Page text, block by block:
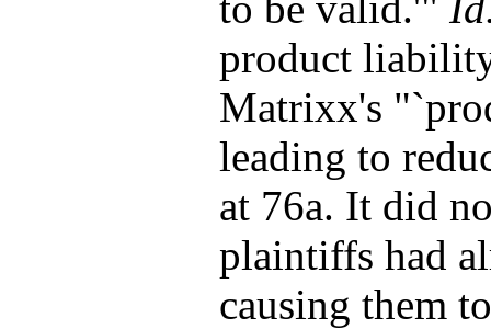
product
Matrixx's
leading to
at 76a. It did
plaintiffs had
causing them